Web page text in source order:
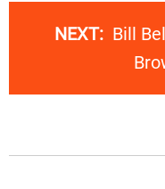
NEXT: Bill